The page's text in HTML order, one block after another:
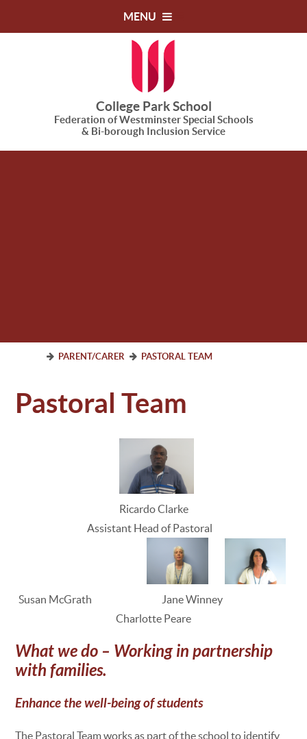
MENU
College Park School
Federation of Westminster Special Schools
& Bi-borough Inclusion Service
PARENT/CARER PASTORAL TEAM
Pastoral Team
Ricardo Clarke
Assistant Head of Pastoral
Susan McGrath Jane Winney
Charlotte Peare
What we do – Working in partnership
with families.
Enhance the well-being of students
The Pastoral Team works as part of the school to identify